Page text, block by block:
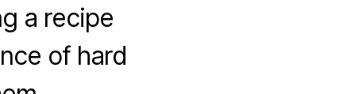
a recipe
of hard